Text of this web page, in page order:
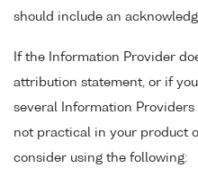
should include an
If the Information Provider
attribution statement, or if
several Information
not practical in your product
consider using the following: